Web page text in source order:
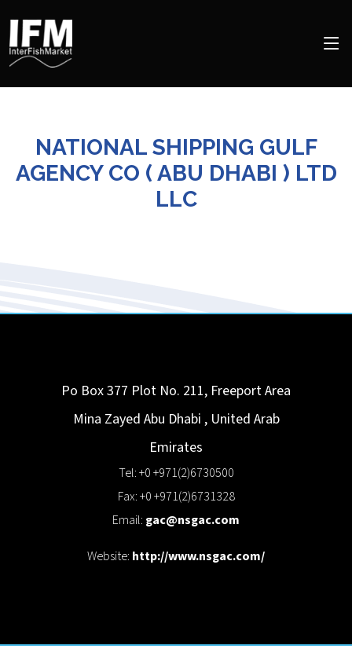
NATIONAL SHIPPING GULF
AGENCY CO ( ABU DHABI ) LTD
LLC
Po Box 377 Plot No. 211, Freeport Area
Mina Zayed Abu Dhabi , United Arab
Emirates
Tel: +0 +971(2)6730500
Fax: +0 +971(2)6731328
Email: gac@nsgac.com
Website: http://www.nsgac.com/